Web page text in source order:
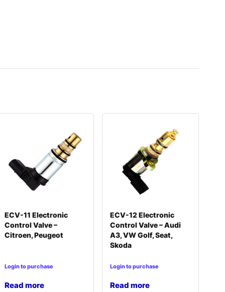
ECV-11 Electronic
Control Valve –
Citroen, Peugeot
Login to purchase
Read more
ECV-12 Electronic
Control Valve – Audi
A3, VW Golf, Seat,
Skoda
Login to purchase
Read more